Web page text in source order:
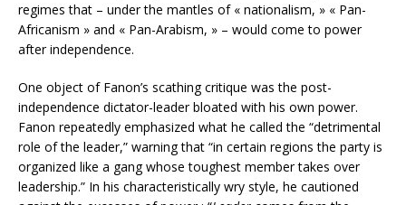
regimes that – under the mantles of « nationalism, » « Pan-
Africanism » and « Pan-Arabism, » – would come to power
after independence.
One object of Fanon’s scathing critique was the post-
independence dictator-leader bloated with his own power.
Fanon repeatedly emphasized what he called the “detrimental
role of the leader,” warning that “in certain regions the party is
organized like a gang whose toughest member takes over
leadership.” In his characteristically wry style, he cautioned